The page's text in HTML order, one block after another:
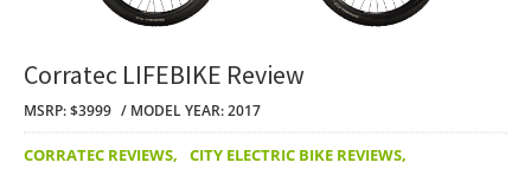
Corratec LIFEBIKE Review
MSRP: $3999 MODEL YEAR: 2017
CORRATEC REVIEWS, CITY ELECTRIC BIKE REVIEWS,